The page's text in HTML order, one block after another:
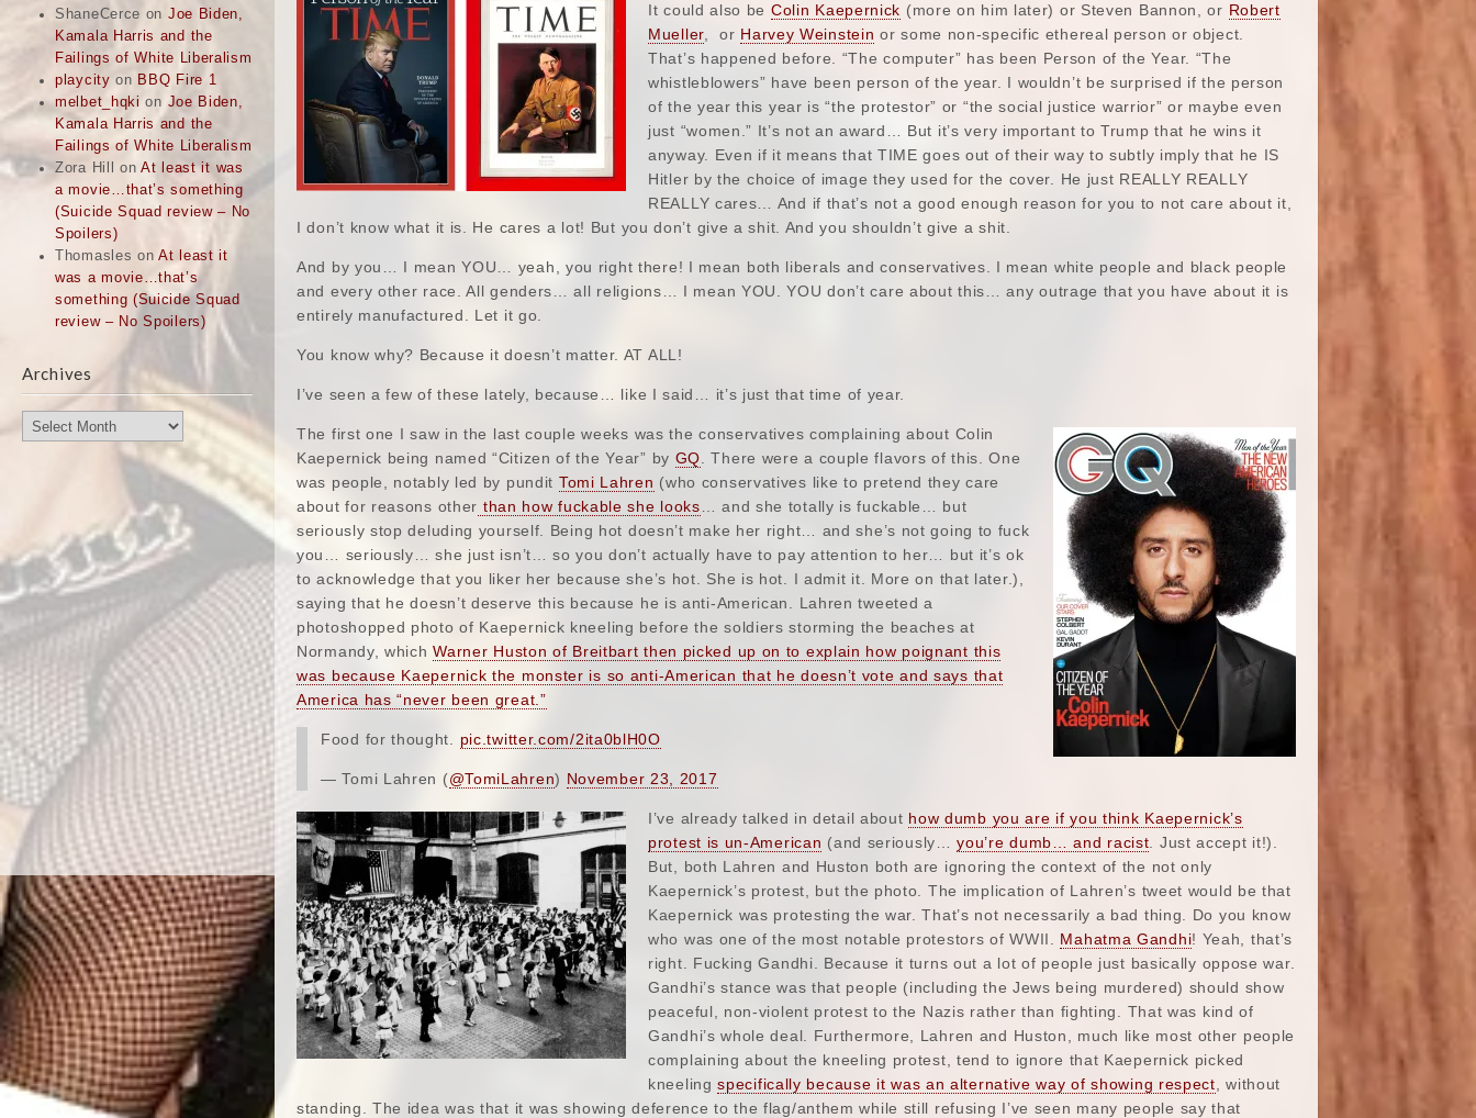
ShaneCerce on Joe Biden,
Kamala Harris and the
Failings of White Liberalism
playcity on BBQ Fire 1
melbet_hqki on Joe Biden,
Kamala Harris and the
Failings of White Liberalism
Zora Hill
onAt least it was
a movie…that’s something
(Suicide Squad review – No
Spoilers)
Thomasles onAt least it
was a movie…that’s
something (Suicide Squad
review – No Spoilers)
Archives
Archives
It could also be Colin Kaepernick (more on him later) or Steven Bannon, or Robert
Mueller, or Harvey Weinstein or some non-specific ethereal person or object.
That’s happened before. “The computer” has been Person of the Year. “The
whistleblowers” have been person of the year. I wouldn’t be surprised if the person
of the year this year is “the protestor” or “the social justice warrior” or maybe even
just “women.” It’s not an award… But it’s very important to Trump that he wins it
anyway. Even if it means that TIME goes out of their way to subtly imply that he IS
Hitler by the choice of image they used for the cover. He just REALLY REALLY
REALLY cares… And if that’s not a good enough reason for you to not care about it,
I don’t know what it is. He cares a lot! But you don’t give a shit. And you shouldn’t give a shit.
And by you… I mean YOU… yeah, you right there! I mean both liberals and conservatives. I mean white people and black people
and every other race. All genders… all religions… I mean YOU. YOU don’t care about this… any outrage that you have about it is
entirely manufactured. Let it go.
You know why? Because it doesn’t matter. AT ALL!
I’ve seen a few of these lately, because… like I said… it’s just that time of year.
The first one I saw in the last couple weeks was the conservatives complaining about Colin
Kaepernick being named “Citizen of the Year” by GQ . There were a couple flavors of this. One
was people, notably led by pundit Tomi Lahren (who conservatives like to pretend they care
about for reasons other than how fuckable she looks … and she totally is fuckable… but
seriously stop deluding yourself. Being hot doesn’t make her right… and she’s not going to fuck
you… seriously… she just isn’t… so you don’t actually have to pay attention to her… but it’s ok
to acknowledge that you liker her because she’s hot. She is hot. I admit it. More on that later.),
saying that he doesn’t deserve this because he is anti-American. Lahren tweeted a
photoshopped photo of Kaepernick kneeling before the soldiers storming the beaches at
Normandy, whichWarner Huston of Breitbart then picked up on to explain how poignant this
was because Kaepernick the monster is so anti-American that he doesn’t vote and says that
America has “never been great.”
Food for thought. pic.twitter.com/2ita0blH0O
— Tomi Lahren (@TomiLahren) November 23, 2017
I’ve already talked in detail about how dumb you are if you think Kaepernick’s
protest is un-American (and seriously…you’re dumb… and racist . Just accept it!).
But, both Lahren and Huston both are ignoring the context of the not only
Kaepernick’s protest, but the photo. The implication of Lahren’s tweet would be that
Kaepernick was protesting the war. That’s not necessarily a bad thing. Do you know
who was one of the most notable protestors of WWII. Mahatma Gandhi! Yeah, that’s
right. Fucking Gandhi. Because it turns out a lot of people just basically oppose war.
Gandhi’s stance was that people (including the Jews being murdered) should show
peaceful, non-violent protest to the Nazis rather than fighting. That was kind of
Gandhi’s whole deal. Furthermore, Lahren and Huston, much like most other people
complaining about the kneeling protest, tend to ignore that Kaepernick picked
kneelingspecifically because it was an alternative way of showing respect , without
standing. The idea was that it was showing deference to the flag/anthem while still refusing I’ve seen many people say that